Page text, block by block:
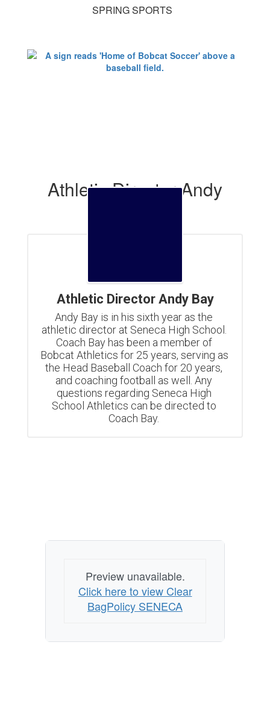
SPRING SPORTS
Athletic Director Andy
Athletic Director Andy Bay
Andy Bay is in his sixth year as the
athletic director at Seneca High School.
Coach Bay has been a member of
Bobcat Athletics for 25 years, serving as
the Head Baseball Coach for 20 years,
and coaching football as well. Any
questions regarding Seneca High
School Athletics can be directed to
Preview unavailable.
Click here to view Clear
BagPolicy SENECA